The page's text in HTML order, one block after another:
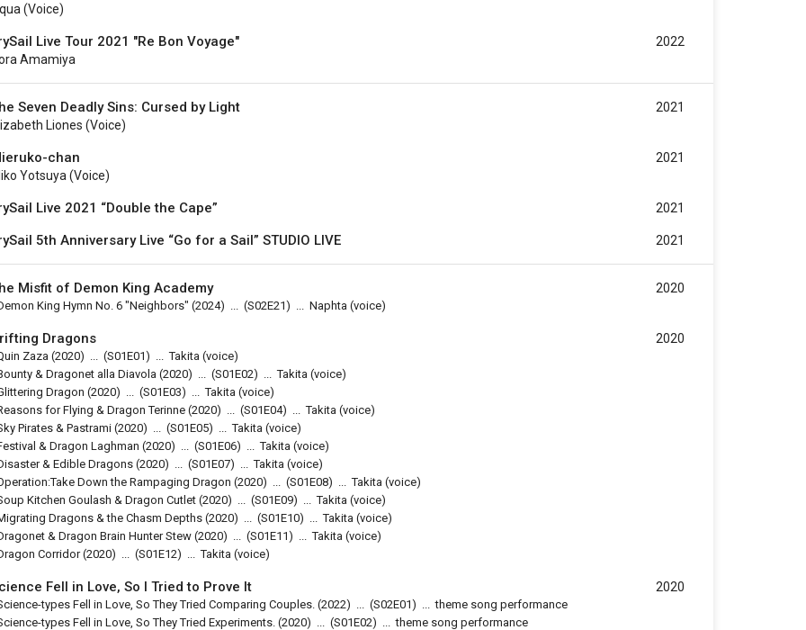
(voice)
Live Tour 2021 "Re Bon Voyage"
Amamiya
2022
Seven Deadly Sins: Cursed by Light
Liones (voice)
2021
chan
Yotsuya (voice)
2021
Live 2021 “Double the Cape” 2021
5th Anniversary Live “Go for a Sail” STUDIO LIVE 2021
Misfit of Demon King Academy
King Hymn No. 6 "Neighbors" (2024) (S02E21) Naphta (voice)
2020
Dragons
Zaza (2020) (S01E01)
Takita (voice)
& Dragonet alla Diavola (2020) (S01E02)
Takita (voice)
Dragon (2020) (S01E03)
Takita (voice)
for Flying & Dragon Terinne (2020) (S01E04)
Takita (voice)
Pirates & Pastrami (2020) (S01E05)
Takita (voice)
& Dragon Laghman (2020) (S01E06)
Takita (voice)
& Edible Dragons(2020) (S01E07)
Takita (voice)
Down the Rampaging Dragon (2020) (S01E08)
Takita (voice)
Kitchen Goulash & Dragon Cutlet (2020) (S01E09)
Takita (voice)
Dragons & the Chasm Depths (2020) (S01E10)
Takita (voice)
& Dragon Brain Hunter Stew (2020) (S01E11)
Takita (voice)
Corridor(2020) (S01E12) Takita (voice)
2020
Fell in Love, So I Tried to Prove It
types Fell in Love, So They Tried Comparing Couples. (2022) (S02E01)
theme song performance
types Fell in Love, So They Tried Experiments. (2020) (S01E02)
theme song performance
2020